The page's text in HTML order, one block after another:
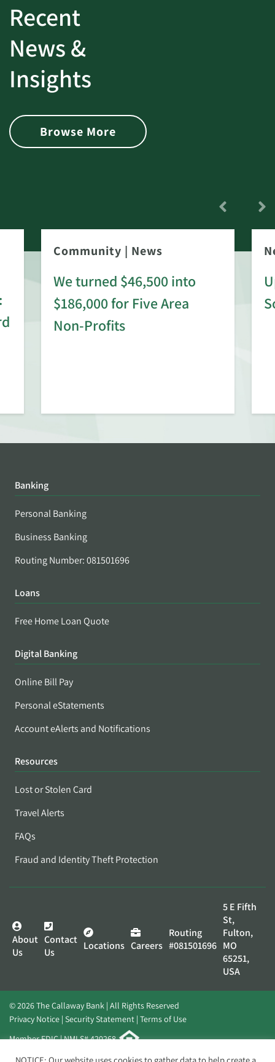
Recent
News &
Insights
Browse More
Community | News
We turned $46,500 into
$186,000 for Five Area
Non-Profits
Banking
Personal Banking
Business Banking
Routing Number: 081501696
Loans
Free Home Loan Quote
Digital Banking
Online Bill Pay
Personal eStatements
Account eAlerts and Notifications
Resources
Lost or Stolen Card
Travel Alerts
FAQs
Fraud and Identity Theft Protection
About
Us
Contact
Us
Locations Careers
Routing
#081501696
5 E Fifth
St,
Fulton,
MO
65251,
USA
© 2026 The Callaway Bank | All Rights Reserved
Privacy Notice Security Statement Terms of Use
Member FDIC | NMLS# 420268
Website byElevato